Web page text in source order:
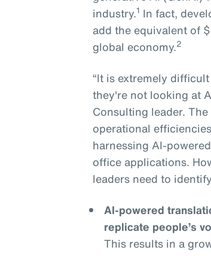
industry.1 In fact,
add the equivalent of
global economy.2
“It is extremely
they're not looking at
Consulting leader.
operational
harnessing AI-
office applications.
leaders need to
AI-powered
replicate people’s
This results in a